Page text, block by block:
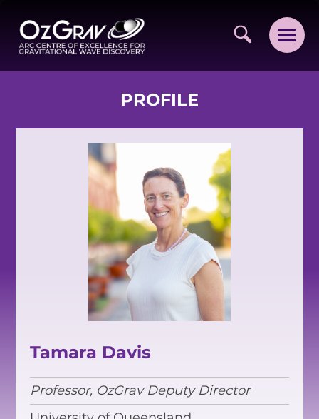
VISION AND VALUES
PEOPLE
JOIN OZGRAV
GETTING STARTED IN OZGRAV
FUNDING OPPORTUNITIES
INCLUSION
ANNUAL REPORTS
PROFILE
Tamara Davis
Professor, OzGrav Deputy Director